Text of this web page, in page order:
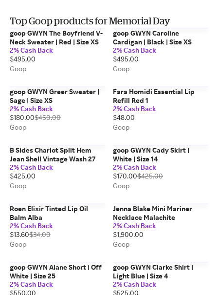
Top Goop products for Memorial Day
goop GWYN The Boyfriend V-
Neck Sweater | Red | Size XS
2% Cash Back
$495.00
Goop
goop GWYN Caroline
Cardigan | Black | Size XS
2% Cash Back
$495.00
Goop
goop GWYN Greer Sweater |
Sage | Size XS
2% Cash Back
$180.00$450.00
Goop
Fara Homidi Essential Lip
Refill Red 1
2% Cash Back
$48.00
Goop
B Sides Charlot Split Hem
Jean Shell Vintage Wash 27
2% Cash Back
$425.00
Goop
goop GWYN Cady Skirt |
White | Size 14
2% Cash Back
$170.00$425.00
Goop
Roen Elixir Tinted Lip Oil
Balm Alba
2% Cash Back
$13.60$34.00
Goop
Jenna Blake Mini Mariner
Necklace Malachite
2% Cash Back
$1,900.00
Goop
goop GWYN Alane Short | Off
White | Size 25
2% Cash Back
$550.00
goop GWYN Clarke Shirt |
Light Blue | Size 4
2% Cash Back
$525.00